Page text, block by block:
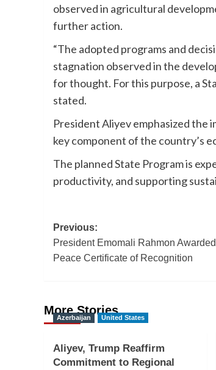
observed in agricultural
further action.
“The adopted programs and
stagnation observed in the
for thought. For this purpose, a
stated.
President Aliyev emphasized the
key component of the country’s
The planned State Program is
productivity, and supporting
Post
navigation
Previous:
President Emomali Rahmon
Peace Certificate of Recognition
More Stories
Azerbaijan United States
Aliyev, Trump Reaffirm
Commitment to Regional